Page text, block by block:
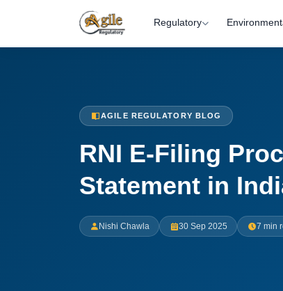
Regulatory
AGILE REGULATORY BLOG
RNI E-Filing
Statement in
Nishi Chawla 30 Sep 2025 7 min